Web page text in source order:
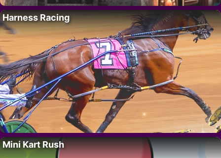
Harness Racing
Mini Kart Rush